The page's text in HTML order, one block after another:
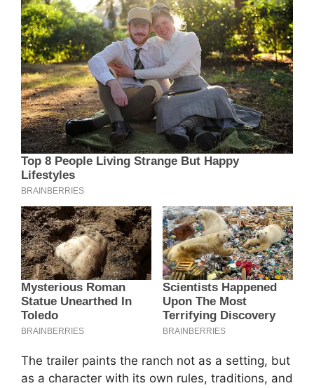
The trailer paints the ranch not as a setting, but
as a character with its own rules, traditions, and